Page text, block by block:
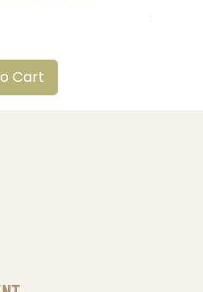
Cart
Price
$17.00